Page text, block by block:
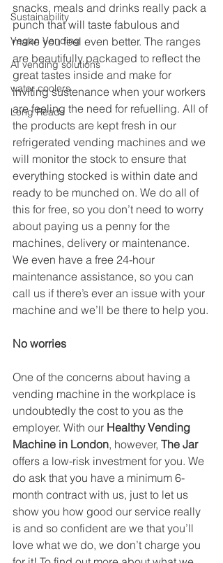
Sustainability
Vegan Vending
AI vending solutions
water coolers
Long Reads
snacks, meals and drinks really pack a
punch that will taste fabulous and
make you feel even better. The ranges
are beautifully packaged to reflect the
great tastes inside and make for
inviting sustenance when your workers
are feeling the need for refuelling. All of
the products are kept fresh in our
refrigerated vending machines and we
will monitor the stock to ensure that
everything stocked is within date and
ready to be munched on. We do all of
this for free, so you don’t need to worry
about paying us a penny for the
machines, delivery or maintenance.
We even have a free 24-hour
maintenance assistance, so you can
call us if there’s ever an issue with your
machine and we’ll be there to help you.
No worries
One of the concerns about having a
vending machine in the workplace is
undoubtedly the cost to you as the
employer. With our Healthy Vending
Machine in London, however, The Jar
offers a low-risk investment for you. We
do ask that you have a minimum 6-
month contract with us, just to let us
show you how good our service really
is and so confident are we that you’ll
love what we do, we don’t charge you